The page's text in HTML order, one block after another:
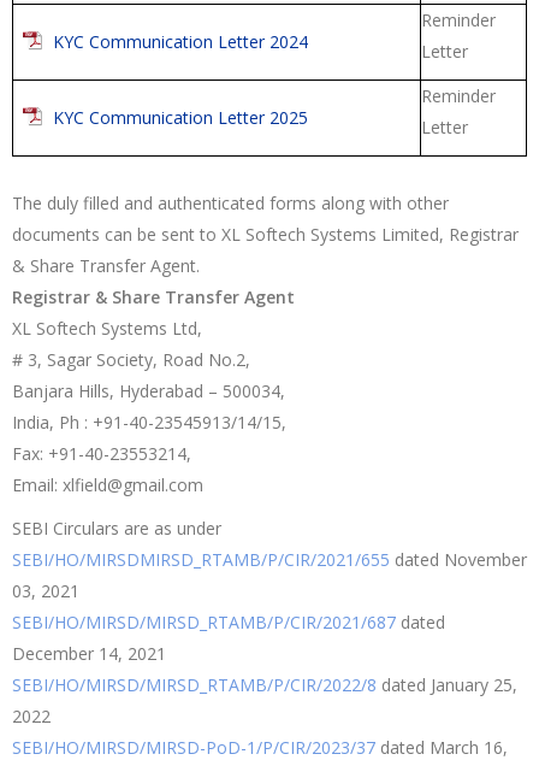
KYC Communication Letter 2024
Reminder
Letter
KYC Communication Letter 2025
Reminder
Letter
The duly filled and authenticated forms along with other
documents can be sent to XL Softech Systems Limited, Registrar
& Share Transfer Agent.
Registrar & Share Transfer Agent
XL Softech Systems Ltd,
# 3, Sagar Society, Road No.2,
Banjara Hills, Hyderabad – 500034,
India, Ph : +91-40-23545913/14/15,
Fax: +91-40-23553214,
Email: xlfield@gmail.com
SEBI Circulars are as under
SEBI/HO/MIRSDMIRSD_RTAMB/P/CIR/2021/655 dated November
03, 2021
SEBI/HO/MIRSD/MIRSD_RTAMB/P/CIR/2021/687 dated
December 14, 2021
SEBI/HO/MIRSD/MIRSD_RTAMB/P/CIR/2022/8 dated January 25,
2022
SEBI/HO/MIRSD/MIRSD-PoD-1/P/CIR/2023/37 dated March 16,